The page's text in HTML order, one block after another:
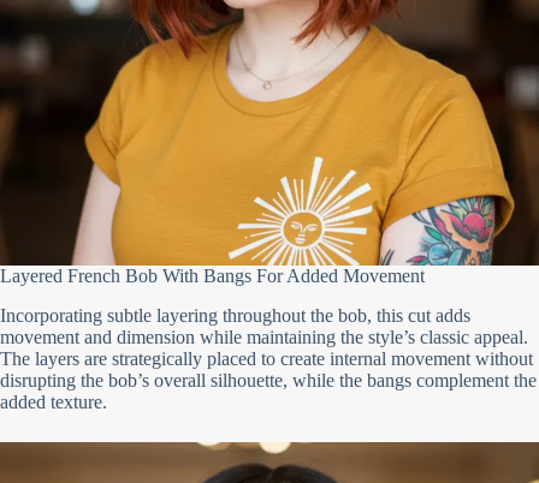
Layered French Bob With Bangs For Added Movement
Incorporating subtle layering throughout the bob, this cut adds
movement and dimension while maintaining the style’s classic appeal.
The layers are strategically placed to create internal movement without
disrupting the bob’s overall silhouette, while the bangs complement the
added texture.